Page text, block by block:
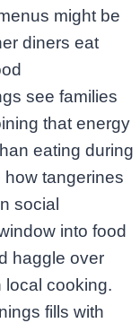
might be
diners eat
see families
that energy
eating during
how tangerines
social
into food
haggle over
local cooking.
fills with